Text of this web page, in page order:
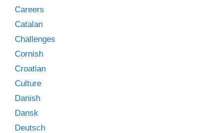
Careers
Catalan
Challenges
Cornish
Croatian
Culture
Danish
Dansk
Deutsch